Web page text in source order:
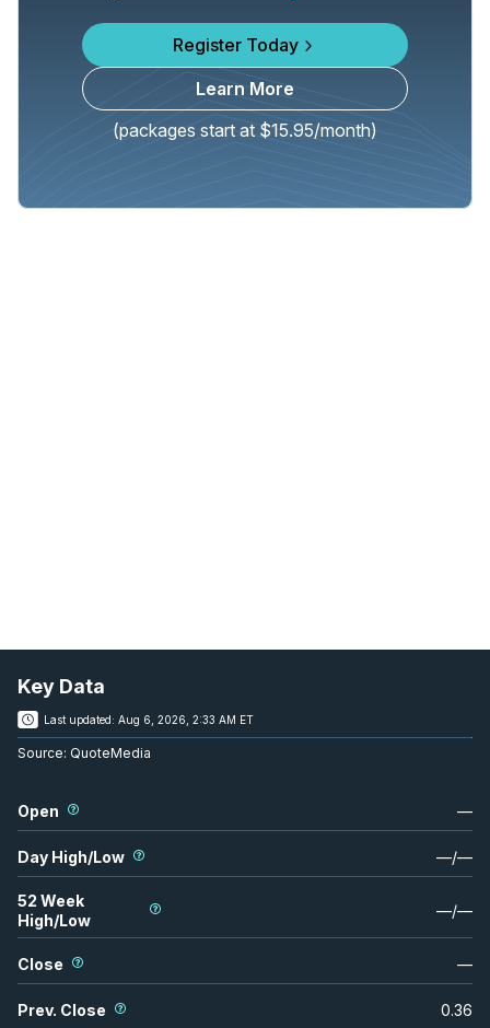
Register Today
Learn More
(packages start at $15.95/month)
Key Data
Last updated: Aug 6, 2026, 2:33 AM ET
Source: QuoteMedia
Open —
Day High/Low —/—
52 Week
High/Low
—/—
Close —
Prev. Close 0.36